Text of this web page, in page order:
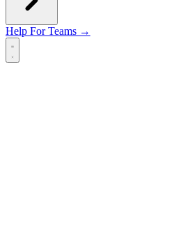
Help For Teams →
Open main menu